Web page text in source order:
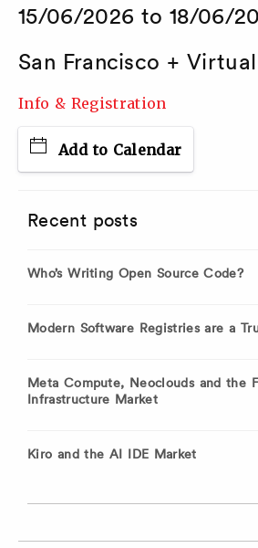
15/06/2026 to 18/06/
San Francisco + Virtual
Info & Registration
Add to Calendar
Recent posts
Who’s Writing Open Source Code?
Modern Software Registries are a
Meta Compute, Neoclouds and the
Infrastructure Market
Kiro and the AI IDE Market